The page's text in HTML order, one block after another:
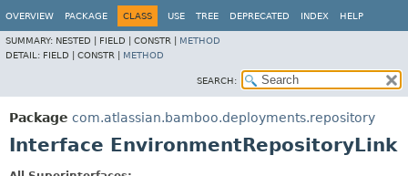
OVERVIEW PACKAGE CLASS USE TREE DEPRECATED INDEX HELP
SUMMARY: NESTED | FIELD | CONSTR | METHOD
DETAIL: FIELD | CONSTR | METHOD
SEARCH:
Package com.atlassian.bamboo.deployments.repository
Interface EnvironmentRepositoryLink
View cookie preferences